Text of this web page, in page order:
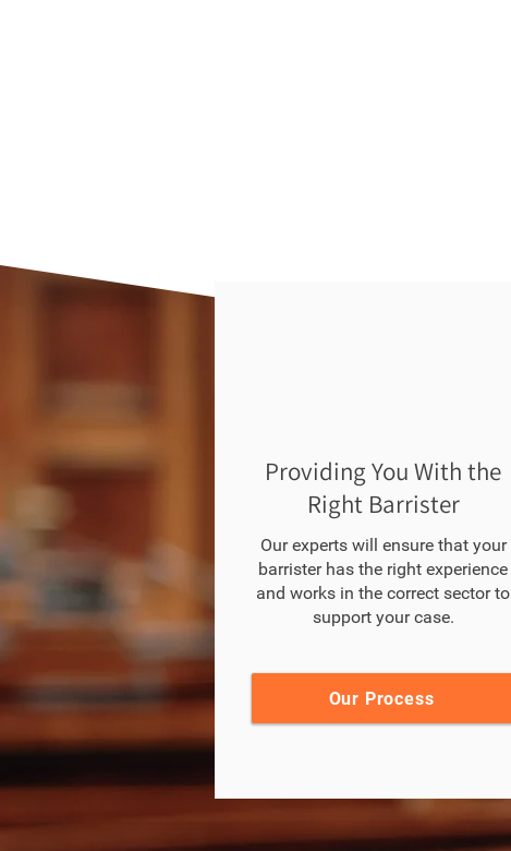
Providing You With the
Right Barrister
Our experts will ensure that your
barrister has the right experience
and works in the correct sector to
support your case.
Our Process